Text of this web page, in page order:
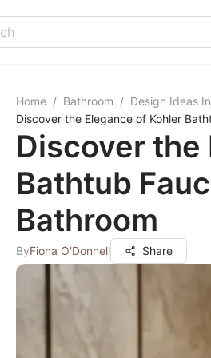
Home / Bathroom / Design Ideas
Discover the Elegance of Kohler
Discover the
Bathtub
Bathroom
ByFiona O'Donnell Share